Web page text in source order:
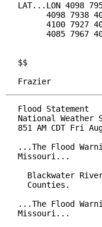
LAT...LON 4098
4098 7938
4100 7927
4085 7967
$$
Frazier
Flood Statement
National Weather
851 AM CDT Fri
...The Flood
Missouri...
Blackwater
  Counties.
...The Flood
Missouri...